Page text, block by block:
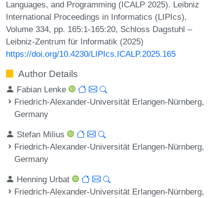
Languages, and Programming (ICALP 2025). Leibniz
International Proceedings in Informatics (LIPIcs),
Volume 334, pp. 165:1-165:20, Schloss Dagstuhl –
Leibniz-Zentrum für Informatik (2025)
https://doi.org/10.4230/LIPIcs.ICALP.2025.165
Author Details
Fabian Lenke
Friedrich-Alexander-Universität Erlangen-Nürnberg,
Germany
Stefan Milius
Friedrich-Alexander-Universität Erlangen-Nürnberg,
Germany
Henning Urbat
Friedrich-Alexander-Universität Erlangen-Nürnberg,